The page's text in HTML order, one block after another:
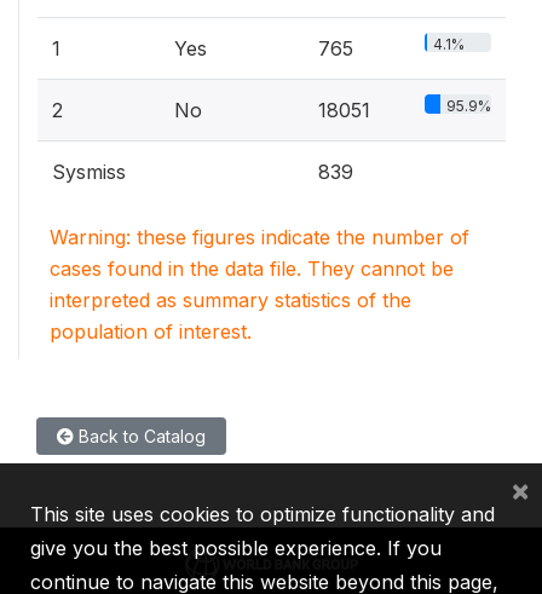
1 Yes 765 4.1%
2 No 18051 95.9%
Sysmiss 839
Warning: these figures indicate the number of
cases found in the data file. They cannot be
interpreted as summary statistics of the
population of interest.
Back to Catalog
This site uses cookies to optimize functionality and
give you the best possible experience. If you
continue to navigate this website beyond this page,
×